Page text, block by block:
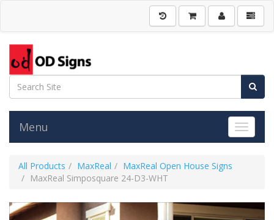
Toggle
Menu
All Products MaxReal
MaxReal Open House Signs
MaxReal Simposquare 24-D3-WHT